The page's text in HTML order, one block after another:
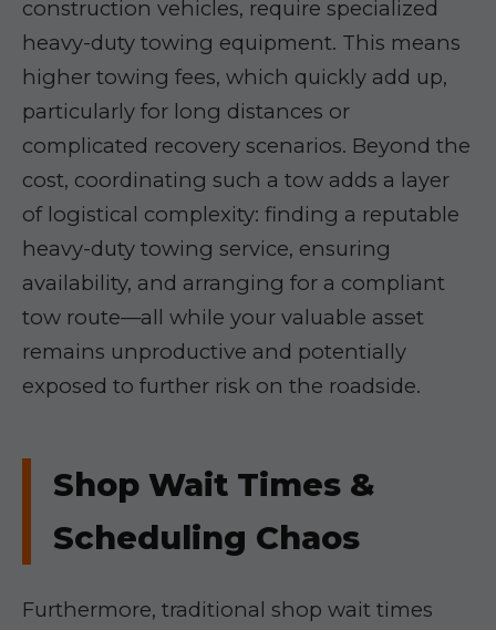
construction vehicles, require specialized
heavy-duty towing equipment. This means
higher towing fees, which quickly add up,
particularly for long distances or
complicated recovery scenarios. Beyond the
cost, coordinating such a tow adds a layer
of logistical complexity: finding a reputable
heavy-duty towing service, ensuring
availability, and arranging for a compliant
tow route—all while your valuable asset
remains unproductive and potentially
exposed to further risk on the roadside.
Shop Wait Times &
Scheduling Chaos
Furthermore, traditional shop wait times